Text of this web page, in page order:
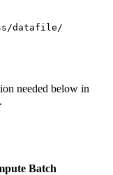
datafile/
needed below in
Batch